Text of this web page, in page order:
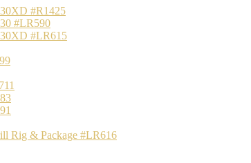
#R1425
#LR590
#LR615
Rig & Package #LR616